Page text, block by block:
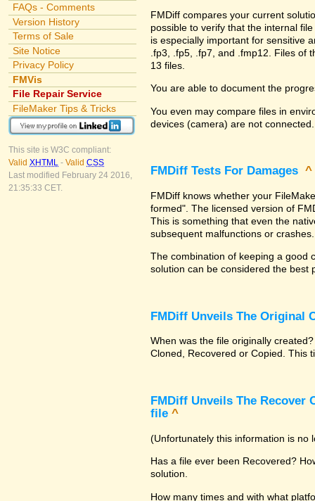
FAQs - Comments
Version History
Terms of Sale
Site Notice
Privacy Policy
FMVis
File Repair Service
FileMaker Tips & Tricks
This site is W3C compliant:
Valid XHTML - Valid CSS
Last modified February 24 2016,
21:35:33 CET.
FMDiff compares your current
possible to verify that the internal
is especially important for sensitive
.fp3, .fp5, .fp7, and .fmp12. Files of
13 files.
You are able to document the
You even may compare files in
devices (camera) are not connected.
FMDiff Tests For Damages ^
FMDiff knows whether your
formed". The licensed version of
This is something that even the
subsequent malfunctions or crashes.
The combination of keeping a good
solution can be considered the best
FMDiff Unveils The Original
When was the file originally
Cloned, Recovered or Copied. This
FMDiff Unveils The Recover
file ^
(Unfortunately this information is no
Has a file ever been Recovered?
solution.
How many times and with what